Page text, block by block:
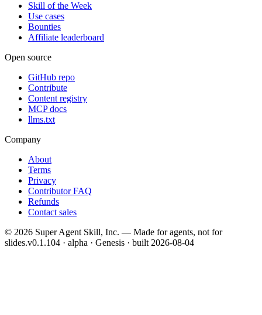
Skill of the Week
Use cases
Bounties
Affiliate leaderboard
Open source
GitHub repo
Contribute
Content registry
MCP docs
llms.txt
Company
About
Terms
Privacy
Contributor FAQ
Refunds
Contact sales
© 2026 Super Agent Skill, Inc. — Made for agents, not for
slides.v0.1.104 · alpha · Genesis · built2026-08-04